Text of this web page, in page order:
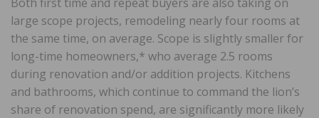
large scope projects, remodeling nearly four rooms at
the same time, on average. Scope is slightly smaller for
long-time homeowners,* who average 2.5 rooms
during renovation and/or addition projects. Kitchens
and bathrooms, which continue to command the lion’s
share of renovation spend, are significantly more likely